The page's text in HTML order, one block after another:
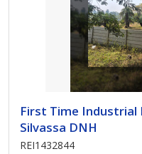
First Time Industrial
Silvassa DNH
REI1432844